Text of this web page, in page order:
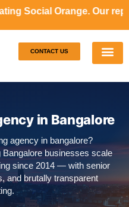
Our representatives
CONTACT US
in Bangalore
agency in bangalore?
businesses scale
since 2014 — with senior
and brutally transparent